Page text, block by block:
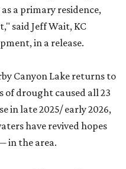
a primary residence,
said Jeff Wait, KC
in a release.
Canyon Lake returns to
of drought caused all 23
in late 2025/ early 2026,
have revived hopes
in the area.